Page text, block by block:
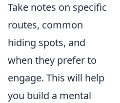
Take notes on specific
routes, common
hiding spots, and
when they prefer to
engage. This will help
you build a mental